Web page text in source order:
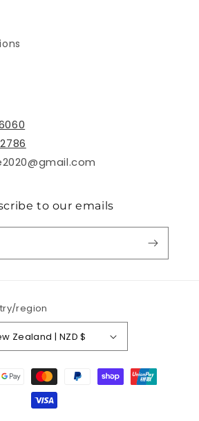
to our emails
region
New Zealand | NZD $